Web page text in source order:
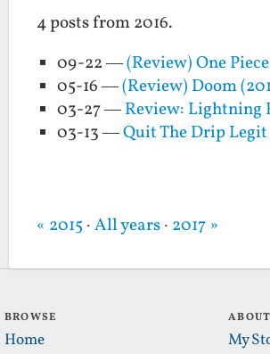
4 posts from 2016.
09-22 —(Review) One
05-16 —(Review) Doom
03-27 —Review: Lightning
03-13 —Quit The Drip Legit
« 2015 ·All years· 2017 »
BROWSE
Home
ABOUT
My